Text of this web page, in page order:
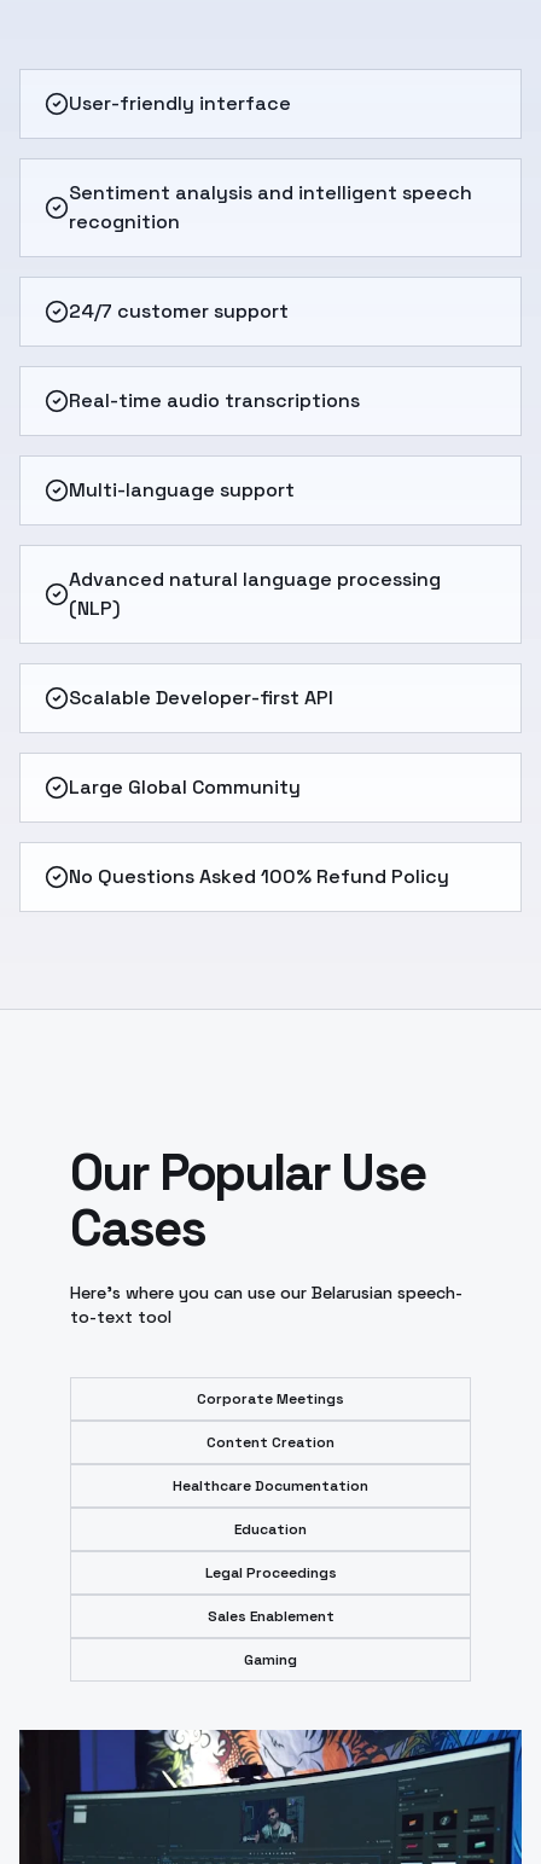
User-friendly interface
Sentiment analysis and intelligent speech
recognition
24/7 customer support
Real-time audio transcriptions
Multi-language support
Advanced natural language processing
(NLP)
Scalable Developer-first API
Large Global Community
No Questions Asked 100% Refund Policy
Our Popular Use
Cases
Here’s where you can use our Belarusian speech-
to-text tool
Corporate Meetings
Content Creation
Healthcare Documentation
Education
Legal Proceedings
Sales Enablement
Gaming